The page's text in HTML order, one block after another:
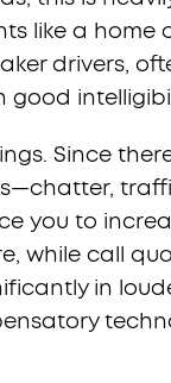
like a home
drivers,
good
Since
you to
while call
in